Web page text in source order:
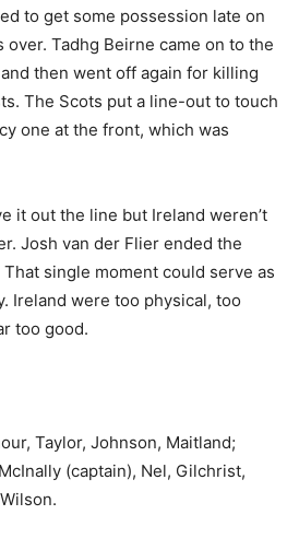
to get some possession late on
Tadhg Beirne came on to the
then went off again for killing
The Scots put a line-out to touch
one at the front, which was
it out the line but Ireland weren’t
Josh van der Flier ended the
single moment could serve as
Ireland were too physical, too
too good.
Taylor, Johnson, Maitland;
(captain), Nel, Gilchrist,